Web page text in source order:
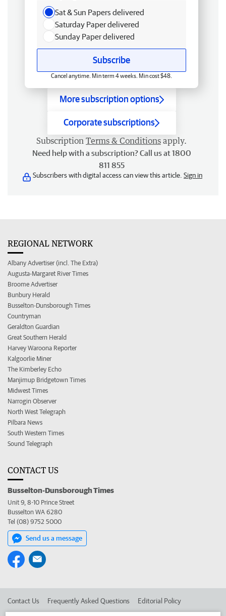
Sat & Sun Papers delivered
Saturday Paper delivered
Sunday Paper delivered
Subscribe
Cancel anytime. Min term 4 weeks. Min cost $48.
More subscription options
Corporate subscriptions
Subscription Terms & Conditions apply.
Need help with a subscription? Call us at 1800
811 855
Subscribers with digital access can view this article. Sign in
REGIONAL NETWORK
Albany Advertiser (incl. The Extra)
Augusta-Margaret River Times
Broome Advertiser
Bunbury Herald
Busselton-Dunsborough Times
Countryman
Geraldton Guardian
Great Southern Herald
Harvey Waroona Reporter
Kalgoorlie Miner
The Kimberley Echo
Manjimup Bridgetown Times
Midwest Times
Narrogin Observer
North West Telegraph
Pilbara News
South Western Times
Sound Telegraph
CONTACT US
Busselton-Dunsborough Times
Unit 9, 8-10 Prince Street
Busselton WA 6280
Tel (08) 9752 5000
Send us a message
Contact Us Frequently Asked Questions Editorial Policy